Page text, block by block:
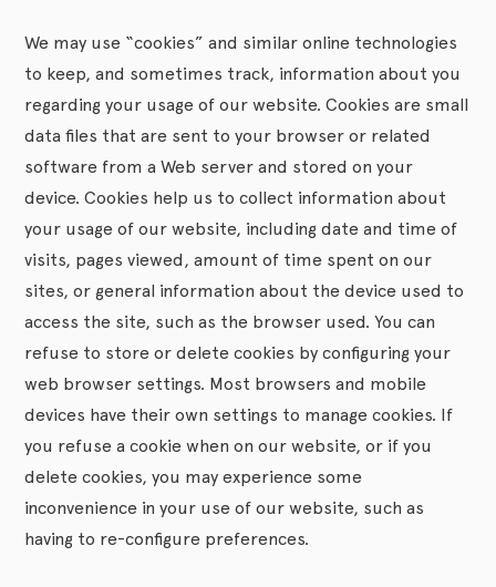
We may use “cookies” and similar online technologies
to keep, and sometimes track, information about you
regarding your usage of our website. Cookies are small
data files that are sent to your browser or related
software from a Web server and stored on your
device. Cookies help us to collect information about
your usage of our website, including date and time of
visits, pages viewed, amount of time spent on our
sites, or general information about the device used to
access the site, such as the browser used. You can
refuse to store or delete cookies by configuring your
web browser settings. Most browsers and mobile
devices have their own settings to manage cookies. If
you refuse a cookie when on our website, or if you
delete cookies, you may experience some
inconvenience in your use of our website, such as
having to re-configure preferences.